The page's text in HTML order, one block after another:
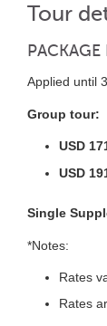
Tour
PACKAGE
Applied until
Group tour:
USD
USD
Single
*Notes:
Rates
Rates